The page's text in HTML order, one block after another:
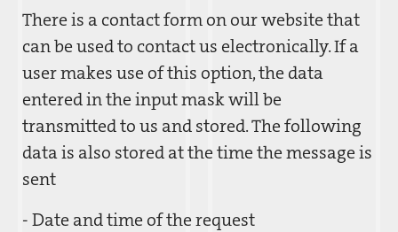
There is a contact form on our website that
can be used to contact us electronically. If a
user makes use of this option, the data
entered in the input mask will be
transmitted to us and stored. The following
data is also stored at the time the message is
sent
- Date and time of the request